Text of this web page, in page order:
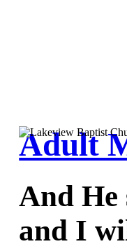
Adult
And He
and I